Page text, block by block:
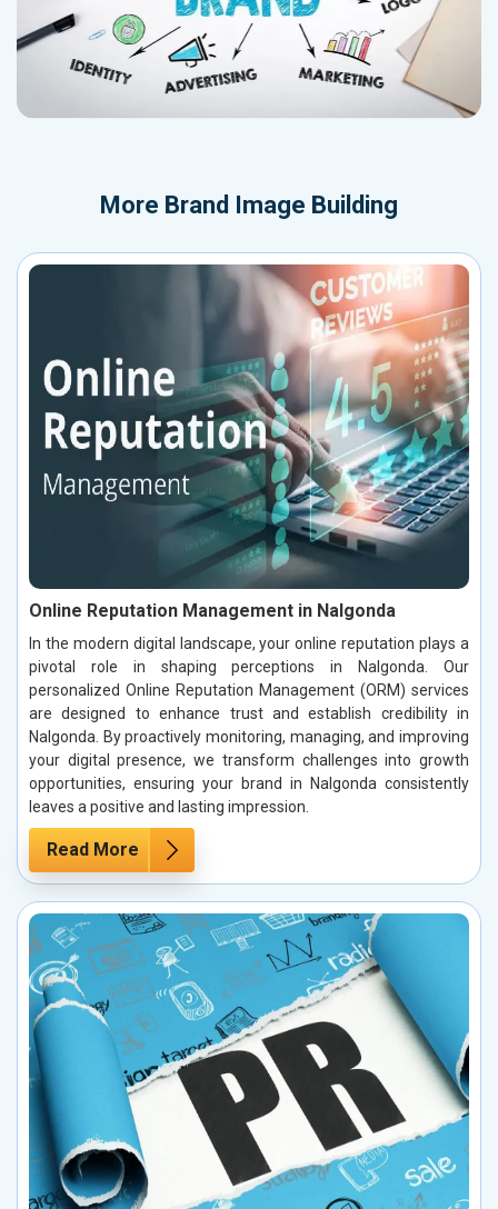
More Brand Image Building
Online Reputation Management in Nalgonda
In the modern digital landscape, your online reputation plays a
pivotal role in shaping perceptions in Nalgonda. Our
personalized Online Reputation Management (ORM) services
are designed to enhance trust and establish credibility in
Nalgonda. By proactively monitoring, managing, and improving
your digital presence, we transform challenges into growth
opportunities, ensuring your brand in Nalgonda consistently
leaves a positive and lasting impression.
Read More